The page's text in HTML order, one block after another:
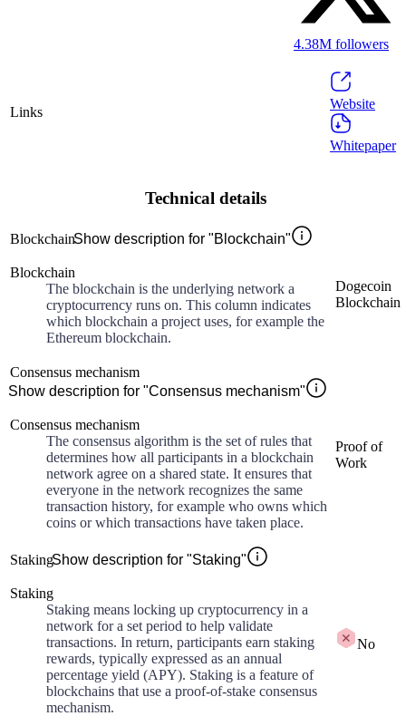
4.38M followers
Links
Website
Whitepaper
Technical details
BlockchainShow description for "Blockchain"
Blockchain
The blockchain is the underlying network a
cryptocurrency runs on. This column indicates
which blockchain a project uses, for example the
Ethereum blockchain.
Dogecoin
Blockchain
Consensus mechanism
Show description for "Consensus mechanism"
Consensus mechanism
The consensus algorithm is the set of rules that
determines how all participants in a blockchain
network agree on a shared state. It ensures that
everyone in the network recognizes the same
transaction history, for example who owns which
coins or which transactions have taken place.
Proof of
Work
StakingShow description for "Staking"
Staking
Staking means locking up cryptocurrency in a
network for a set period to help validate
transactions. In return, participants earn staking
rewards, typically expressed as an annual
percentage yield (APY). Staking is a feature of
blockchains that use a proof-of-stake consensus
mechanism.
No